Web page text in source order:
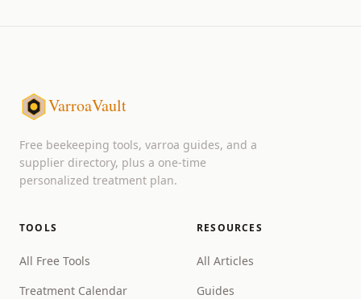
VarroaVault
Free beekeeping tools, varroa guides, and a
supplier directory, plus a one-time
personalized treatment plan.
TOOLS
All Free Tools
Treatment Calendar
RESOURCES
All Articles
Guides